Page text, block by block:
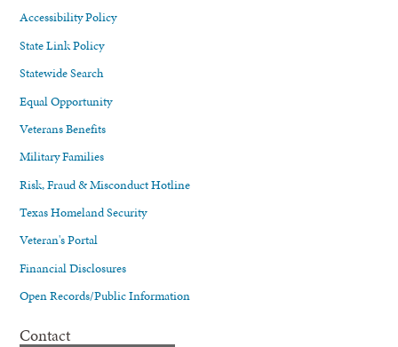
Accessibility Policy
State Link Policy
Statewide Search
Equal Opportunity
Veterans Benefits
Military Families
Risk, Fraud & Misconduct Hotline
Texas Homeland Security
Veteran's Portal
Financial Disclosures
Open Records/Public Information
Contact